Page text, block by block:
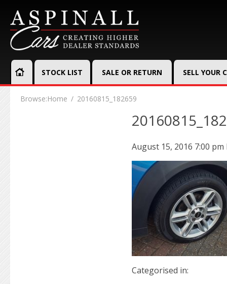
STOCK LIST SALE OR RETURN SELL YOUR
Browse:Home 20160815_182659
August 15, 2016 7:00 pm
Categorised in: